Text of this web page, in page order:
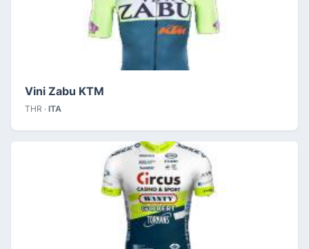
Vini Zabu KTM
THR · ITA